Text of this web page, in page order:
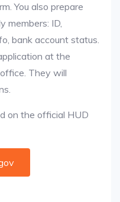
You also prepare
members: ID,
bank account status.
at the
They will
on the official HUD